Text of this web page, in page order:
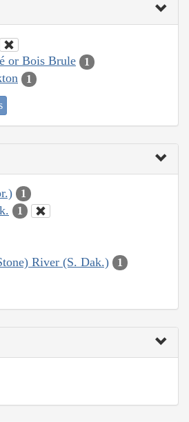
or Bois Brule 1
1
1
1
River (S. Dak.) 1